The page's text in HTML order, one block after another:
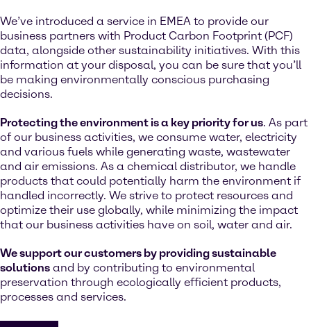
We’ve introduced a service in EMEA to provide our
business partners with Product Carbon Footprint (PCF)
data, alongside other sustainability initiatives. With this
information at your disposal, you can be sure that you’ll
be making environmentally conscious purchasing
decisions.
Protecting the environment is a key priority for us. As part
of our business activities, we consume water, electricity
and various fuels while generating waste, wastewater
and air emissions. As a chemical distributor, we handle
products that could potentially harm the environment if
handled incorrectly. We strive to protect resources and
optimize their use globally, while minimizing the impact
that our business activities have on soil, water and air.
We support our customers by providing sustainable
solutions and by contributing to environmental
preservation through ecologically efficient products,
processes and services.